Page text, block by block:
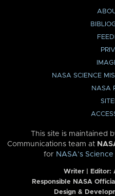
NASA SCIENCE
NASA
This site is maintained
Communications team at
for NASA’s
Writer | Editor:
Responsible NASA
Design &